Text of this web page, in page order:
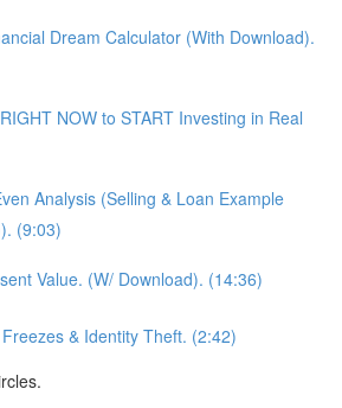
Dream Calculator (With Download).
NOW to START Investing in Real
Analysis (Selling & Loan Example
(9:03)
Value. (W/ Download). (14:36)
& Identity Theft. (2:42)